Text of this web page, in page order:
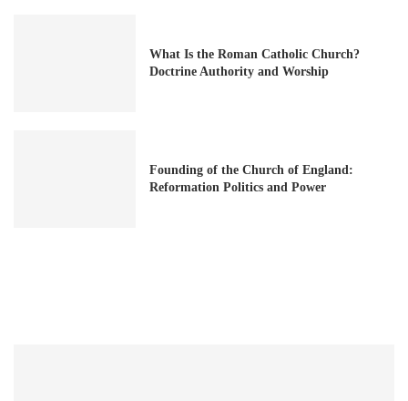
What Is the Roman Catholic Church?
Doctrine Authority and Worship
Founding of the Church of England:
Reformation Politics and Power